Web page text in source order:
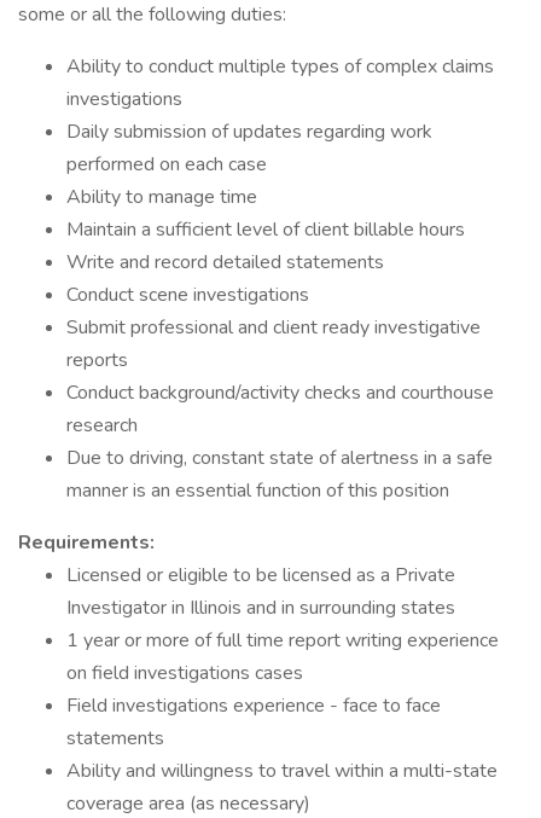
some or all the following duties:
Ability to conduct multiple types of complex claims
investigations
Daily submission of updates regarding work
performed on each case
Ability to manage time
Maintain a sufficient level of client billable hours
Write and record detailed statements
Conduct scene investigations
Submit professional and client ready investigative
reports
Conduct background/activity checks and courthouse
research
Due to driving, constant state of alertness in a safe
manner is an essential function of this position
Requirements:
Licensed or eligible to be licensed as a Private
Investigator in Illinois and in surrounding states
1 year or more of full time report writing experience
on field investigations cases
Field investigations experience - face to face
statements
Ability and willingness to travel within a multi-state
coverage area (as necessary)